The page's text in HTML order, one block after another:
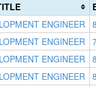
ENGINEER
ENGINEER
ENGINEER
ENGINEER